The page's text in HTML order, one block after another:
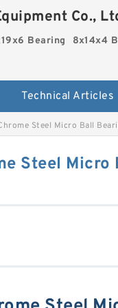
Co.,
Bearing 8x14x4
Technical Articles
Steel Micro Ball
Steel Micro